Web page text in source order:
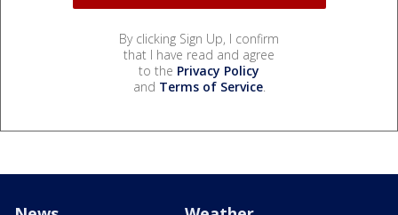
By clicking Sign Up, I confirm
that I have read and agree
to the Privacy Policy
and Terms of Service.